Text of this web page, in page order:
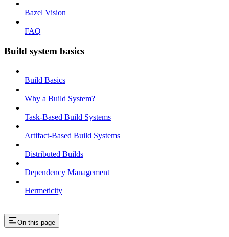
Bazel Vision
FAQ
Build system basics
Build Basics
Why a Build System?
Task-Based Build Systems
Artifact-Based Build Systems
Distributed Builds
Dependency Management
Hermeticity
On this page